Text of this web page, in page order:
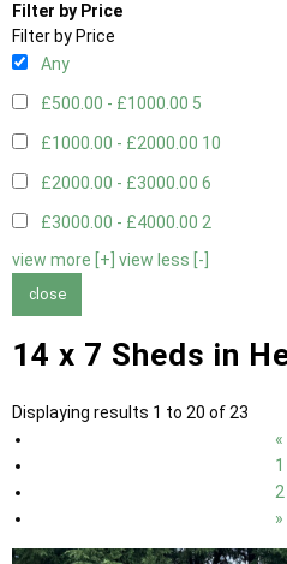
Filter by Price
Filter by Price
Any
£500.00 - £1000.00 5
£1000.00 - £2000.00 10
£2000.00 - £3000.00 6
£3000.00 - £4000.00 2
view more [+] view less [-]
close
14 x 7 Sheds in
Displaying results 1 to 20 of 23
«
1
2
»